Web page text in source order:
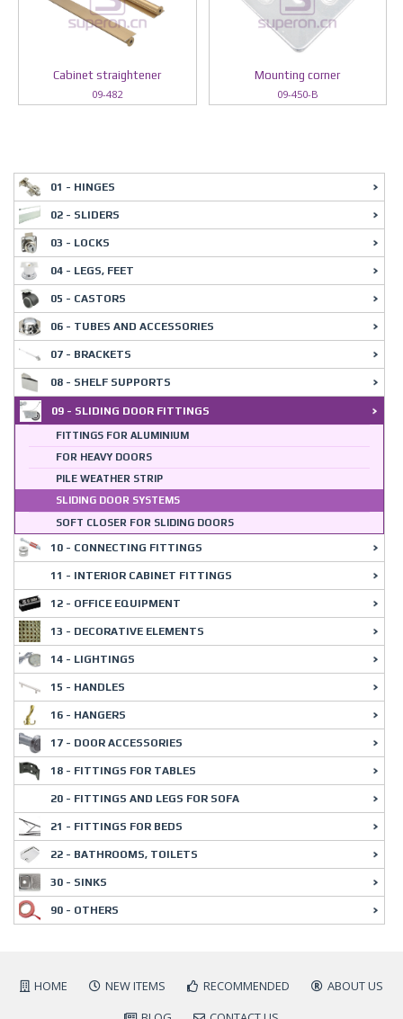
Cabinet straightener
09-482
Mounting corner
09-450-B
01 - HINGES
02 - SLIDERS
03 - LOCKS
04 - LEGS, FEET
05 - CASTORS
06 - TUBES AND ACCESSORIES
07 - BRACKETS
08 - SHELF SUPPORTS
09 - SLIDING DOOR FITTINGS
FITTINGS FOR ALUMINIUM
FOR HEAVY DOORS
PILE WEATHER STRIP
SLIDING DOOR SYSTEMS
SOFT CLOSER FOR SLIDING DOORS
10 - CONNECTING FITTINGS
11 - INTERIOR CABINET FITTINGS
12 - OFFICE EQUIPMENT
13 - DECORATIVE ELEMENTS
14 - LIGHTINGS
15 - HANDLES
16 - HANGERS
17 - DOOR ACCESSORIES
18 - FITTINGS FOR TABLES
20 - FITTINGS AND LEGS FOR SOFA
21 - FITTINGS FOR BEDS
22 - BATHROOMS, TOILETS
30 - SINKS
90 - OTHERS
HOME NEW ITEMS RECOMMENDED
ABOUT US